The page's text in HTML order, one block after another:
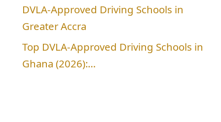
DVLA-Approved Driving Schools in
Greater Accra
Top DVLA-Approved Driving Schools in
Ghana (2026):…